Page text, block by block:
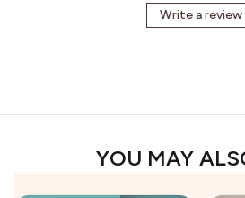
Write a review
YOU MAY